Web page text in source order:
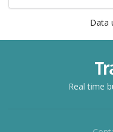
Data
Real time